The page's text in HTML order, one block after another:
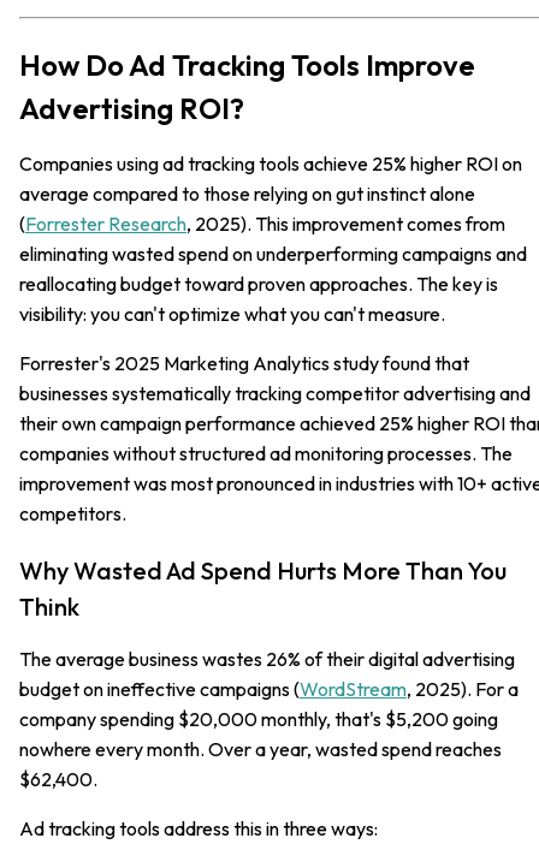
How Do Ad Tracking Tools Improve
Advertising ROI?
Companies using ad tracking tools achieve 25% higher ROI on
average compared to those relying on gut instinct alone
(Forrester Research, 2025). This improvement comes from
eliminating wasted spend on underperforming campaigns and
reallocating budget toward proven approaches. The key is
visibility: you can't optimize what you can't measure.
Forrester's 2025 Marketing Analytics study found that
businesses systematically tracking competitor advertising and
their own campaign performance achieved 25% higher ROI
companies without structured ad monitoring processes. The
improvement was most pronounced in industries with 10+
competitors.
Why Wasted Ad Spend Hurts More Than You
Think
The average business wastes 26% of their digital advertising
budget on ineffective campaigns (WordStream, 2025). For a
company spending $20,000 monthly, that's $5,200 going
nowhere every month. Over a year, wasted spend reaches
$62,400.
Ad tracking tools address this in three ways: